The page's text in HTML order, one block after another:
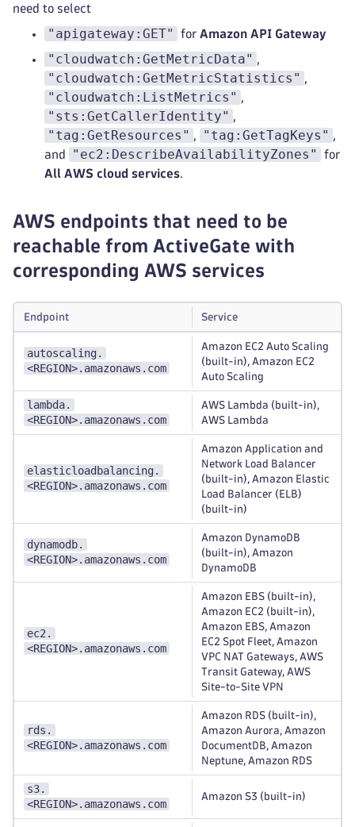
need to select
"apigateway:GET" for Amazon API Gateway
"cloudwatch:GetMetricData" ,
"cloudwatch:GetMetricStatistics" ,
"cloudwatch:ListMetrics" ,
"sts:GetCallerIdentity" ,
"tag:GetResources" , "tag:GetTagKeys" ,
and
"ec2:DescribeAvailabilityZones"
for
All AWS cloud services.
AWS endpoints that need to be
reachable from ActiveGate with
corresponding AWS services
Endpoint Service
autoscaling.
<REGION>.amazonaws.com
Amazon EC2 Auto Scaling
(built-in), Amazon EC2
Auto Scaling
lambda.
<REGION>.amazonaws.com
AWS Lambda (built-in),
AWS Lambda
elasticloadbalancing.
<REGION>.amazonaws.com
Amazon Application and
Network Load Balancer
(built-in), Amazon Elastic
Load Balancer (ELB)
(built-in)
dynamodb.
<REGION>.amazonaws.com
Amazon DynamoDB
(built-in), Amazon
DynamoDB
ec2.
<REGION>.amazonaws.com
Amazon EBS (built-in),
Amazon EC2 (built-in),
Amazon EBS, Amazon
EC2 Spot Fleet, Amazon
VPC NAT Gateways, AWS
Transit Gateway, AWS
Site-to-Site VPN
rds.
<REGION>.amazonaws.com
Amazon RDS (built-in),
Amazon Aurora, Amazon
DocumentDB, Amazon
Neptune, Amazon RDS
s3.
<REGION>.amazonaws.com
Amazon S3 (built-in)